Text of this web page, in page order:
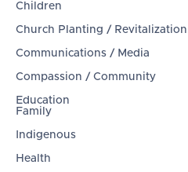
Children
Church Planting /
Communications / Media
Compassion / Community
Education
Family
Indigenous
Health